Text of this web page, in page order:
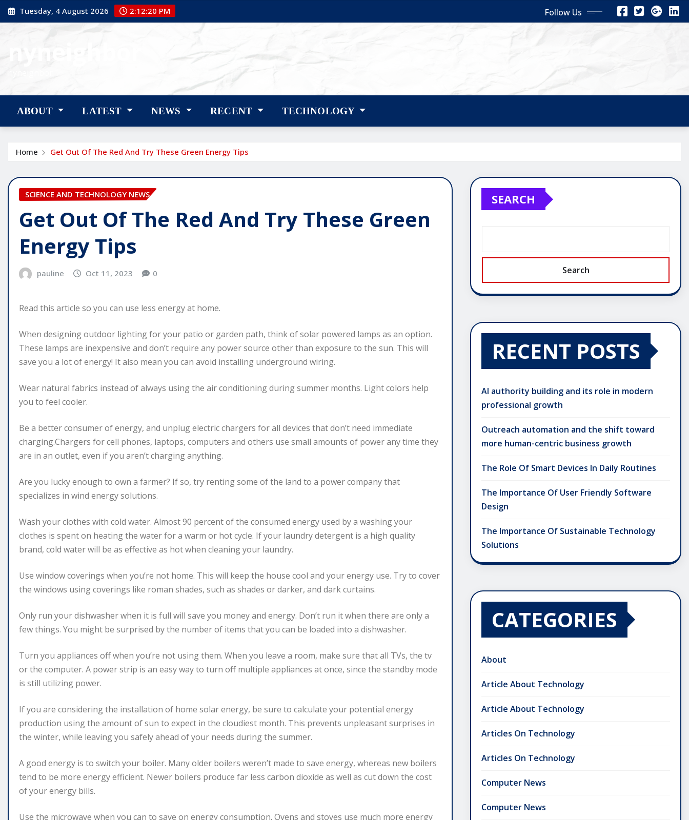
Skip
to
Tuesday, 4 August 2026 2:12:22 PM Follow Us
ABOUT LATEST NEWS RECENT TECHNOLOGY
Home Get Out Of The Red And Try These Green Energy Tips
SCIENCE AND TECHNOLOGY NEWS
Get Out Of The Red And Try These Green
Energy Tips
pauline Oct 11, 2023 0
Read this article so you can use less energy at home.
When designing outdoor lighting for your patio or garden path, think of solar powered lamps as an option.
These lamps are inexpensive and don’t require any power source other than exposure to the sun. This will
save you a lot of energy! It also mean you can avoid installing underground wiring.
Wear natural fabrics instead of always using the air conditioning during summer months. Light colors help
you to feel cooler.
Be a better consumer of energy, and unplug electric chargers for all devices that don’t need immediate
charging.Chargers for cell phones, laptops, computers and others use small amounts of power any time they
are in an outlet, even if you aren’t charging anything.
Are you lucky enough to own a farmer? If so, try renting some of the land to a power company that
specializes in wind energy solutions.
Wash your clothes with cold water. Almost 90 percent of the consumed energy used by a washing your
clothes is spent on heating the water for a warm or hot cycle. If your laundry detergent is a high quality
brand, cold water will be as effective as hot when cleaning your laundry.
Use window coverings when you’re not home. This will keep the house cool and your energy use. Try to cover
the windows using coverings like roman shades, such as shades or darker, and dark curtains.
Only run your dishwasher when it is full will save you money and energy. Don’t run it when there are only a
few things. You might be surprised by the number of items that you can be loaded into a dishwasher.
Turn you appliances off when you’re not using them. When you leave a room, make sure that all TVs, the tv
or the computer. A power strip is an easy way to turn off multiple appliances at once, since the standby mode
is still utilizing power.
If you are considering the installation of home solar energy, be sure to calculate your potential energy
production using the amount of sun to expect in the cloudiest month. This prevents unpleasant surprises in
the winter, while leaving you safely ahead of your needs during the summer.
A good energy is to switch your boiler. Many older boilers weren’t made to save energy, whereas new boilers
tend to be more energy efficient. Newer boilers produce far less carbon dioxide as well as cut down the cost
of your energy bills.
Use the microwave when you can to save on energy consumption. Ovens and stoves use much more energy
SEARCH
Search
RECENT POSTS
AI authority building and its role in modern
professional growth
Outreach automation and the shift toward
more human-centric business growth
The Role Of Smart Devices In Daily Routines
The Importance Of User Friendly Software
Design
The Importance Of Sustainable Technology
Solutions
CATEGORIES
About
Article About Technology
Article About Technology
Articles On Technology
Articles On Technology
Computer News
Computer News